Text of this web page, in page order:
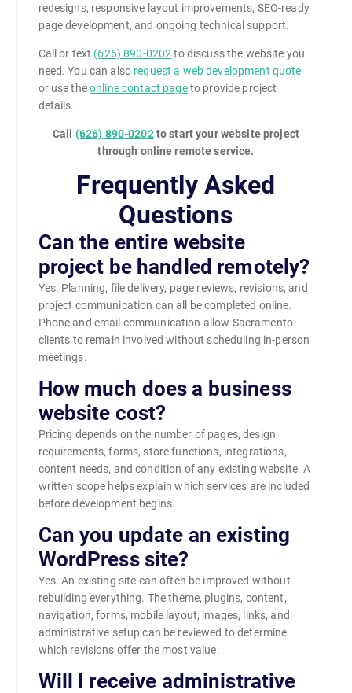
redesigns, responsive layout improvements, SEO-ready
page development, and ongoing technical support.
Call or text (626) 890-0202 to discuss the website you
need. You can also request a web development quote
or use theonline contact pageto provide project
details.
Call (626) 890-0202to start your website project
through online remote service.
Frequently Asked
Questions
Can the entire website
project be handled remotely?
Yes. Planning, file delivery, page reviews, revisions, and
project communication can all be completed online.
Phone and email communication allow Sacramento
clients to remain involved without scheduling in-person
meetings.
How much does a business
website cost?
Pricing depends on the number of pages, design
requirements, forms, store functions, integrations,
content needs, and condition of any existing website. A
written scope helps explain which services are included
before development begins.
Can you update an existing
WordPress site?
Yes. An existing site can often be improved without
rebuilding everything. The theme, plugins, content,
navigation, forms, mobile layout, images, links, and
administrative setup can be reviewed to determine
which revisions offer the most value.
Will I receive administrative